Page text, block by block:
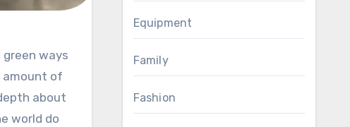
amount of
about
world do
Equipment
Family
Fashion